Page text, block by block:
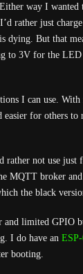
way I
rather just
dying. But that
to 3V for the
I can use.
for others to
rather not use
MQTT broker
the black
limited GPIO
I do have an
booting.